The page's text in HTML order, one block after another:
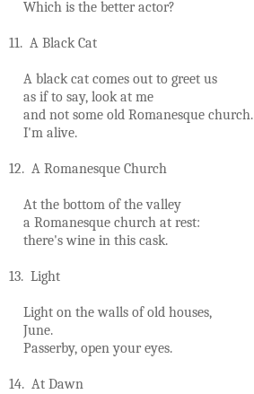
Which is the better actor?
11. A Black Cat
A black cat comes out to greet us
as if to say, look at me
and not some old Romanesque church.
I'm alive.
12. A Romanesque Church
At the bottom of the valley
a Romanesque church at rest:
there's wine in this cask.
13. Light
Light on the walls of old houses,
June.
Passerby, open your eyes.
14. At Dawn